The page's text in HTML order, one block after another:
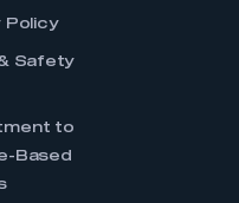
Policy
Safety
to
Based